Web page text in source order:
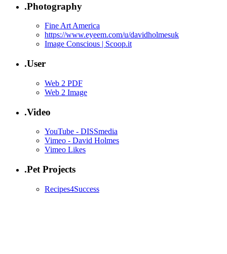
.Photography
Fine Art America
https://www.eyeem.com/u/davidholmesuk
Image Conscious | Scoop.it
.User
Web 2 PDF
Web 2 Image
.Video
YouTube - DISSmedia
Vimeo - David Holmes
Vimeo Likes
.Pet Projects
Recipes4Success